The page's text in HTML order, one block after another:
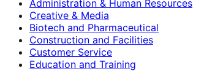
Administration & Human Resources
Creative & Media
Biotech and Pharmaceutical
Construction and Facilities
Customer Service
Education and Training